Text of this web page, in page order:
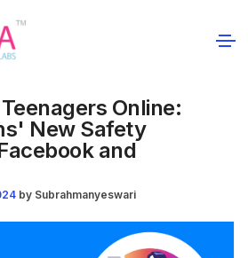
Online:
New Safety
and
by Subrahmanyeswari